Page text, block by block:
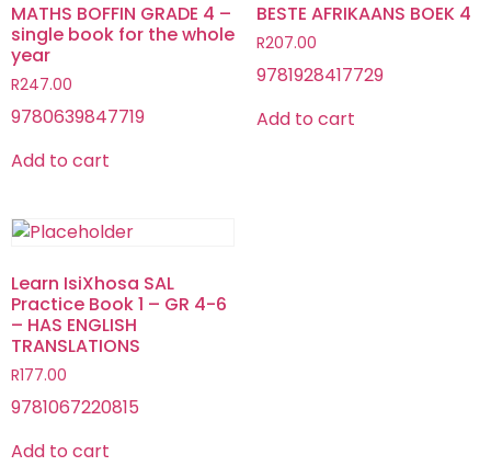
MATHS BOFFIN GRADE 4 –
single book for the whole
year
R247.00
9780639847719
Add to cart
BESTE AFRIKAANS BOEK 4
R207.00
9781928417729
Add to cart
Learn IsiXhosa SAL
Practice Book 1 – GR 4-6
– HAS ENGLISH
TRANSLATIONS
R177.00
9781067220815
Add to cart